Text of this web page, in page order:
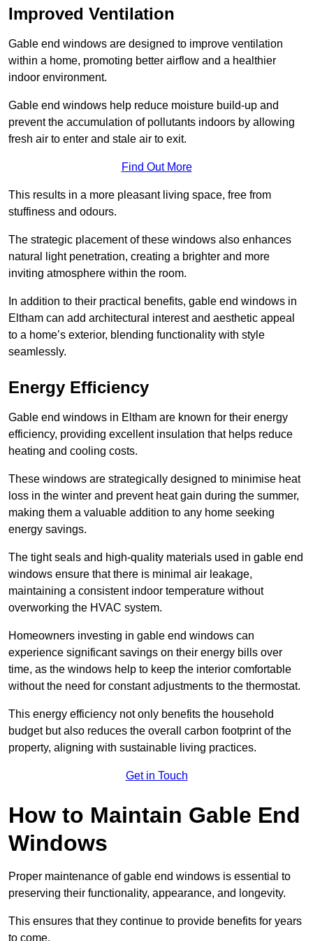
Improved Ventilation
Gable end windows are designed to improve ventilation
within a home, promoting better airflow and a healthier
indoor environment.
Gable end windows help reduce moisture build-up and
prevent the accumulation of pollutants indoors by allowing
fresh air to enter and stale air to exit.
Find Out More
This results in a more pleasant living space, free from
stuffiness and odours.
The strategic placement of these windows also enhances
natural light penetration, creating a brighter and more
inviting atmosphere within the room.
In addition to their practical benefits, gable end windows in
Eltham can add architectural interest and aesthetic appeal
to a home’s exterior, blending functionality with style
seamlessly.
Energy Efficiency
Gable end windows in Eltham are known for their energy
efficiency, providing excellent insulation that helps reduce
heating and cooling costs.
These windows are strategically designed to minimise heat
loss in the winter and prevent heat gain during the summer,
making them a valuable addition to any home seeking
energy savings.
The tight seals and high-quality materials used in gable end
windows ensure that there is minimal air leakage,
maintaining a consistent indoor temperature without
overworking the HVAC system.
Homeowners investing in gable end windows can
experience significant savings on their energy bills over
time, as the windows help to keep the interior comfortable
without the need for constant adjustments to the thermostat.
This energy efficiency not only benefits the household
budget but also reduces the overall carbon footprint of the
property, aligning with sustainable living practices.
Get in Touch
How to Maintain Gable End
Windows
Proper maintenance of gable end windows is essential to
preserving their functionality, appearance, and longevity.
This ensures that they continue to provide benefits for years
to come.